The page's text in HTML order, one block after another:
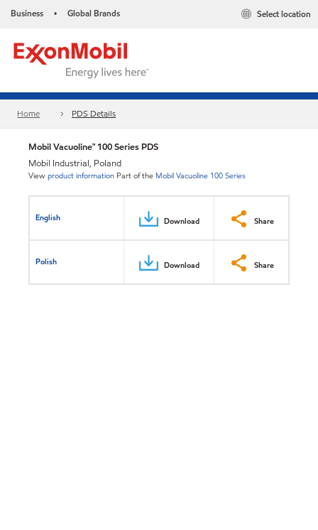
Business • Global Brands Select location
Home PDS Details
Mobil Vacuoline™ 100 Series PDS
Mobil Industrial, Poland
Viewproduct information Part of the Mobil Vacuoline 100 Series
English Download Share
Polish Download Share